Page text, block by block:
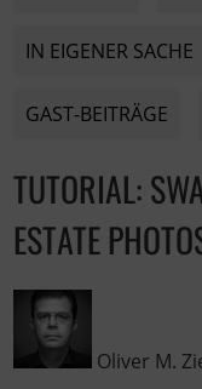
IN EIGENER SACHE
GAST-BEITRÄGE
TUTORIAL:
ESTATE
Oliver M.